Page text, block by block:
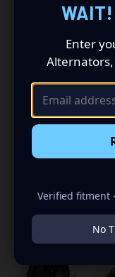
insane set of
build you that car
been dreaming of.
WAIT!
Enter
Alternators,
Verified fitment
No